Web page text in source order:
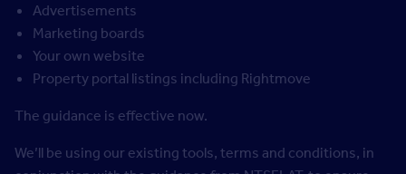
Advertisements
Marketing boards
Your own website
Property portal listings including Rightmove
The guidance is effective now.
We’ll be using our existing tools, terms and conditions, in